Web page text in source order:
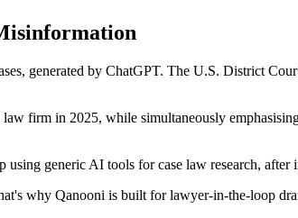
generated by ChatGPT. The U.S. District
firm in 2025, while simultaneously
generic AI tools for case law research, after
why Qanooni is built for lawyer-in-the-loop